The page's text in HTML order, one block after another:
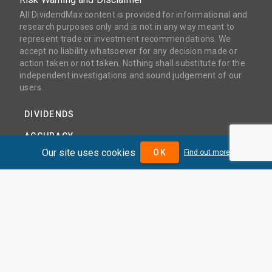
All DividendMax content is provided for informational and
research purposes only and is not in any way meant to
represent trade or investment recommendations. We
accept no liability whatsoever for any decision made or
action taken or not taken. Nothing shall substitute for the
independent investigations and sound judgement of our
users.
DIVIDENDS
ACCURACY
COVERAGE
Our site uses cookies OK Find out more